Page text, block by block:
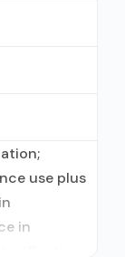
use plus
in